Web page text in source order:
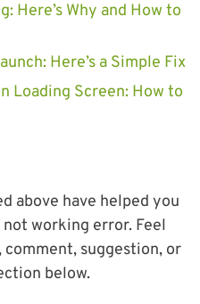
Here’s Why and How to
Here’s a Simple Fix
Loading Screen: How to
above have helped you
working error. Feel
suggestion, or
below.